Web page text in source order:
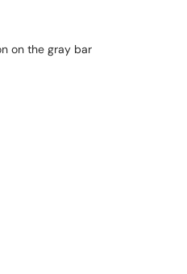
on the gray bar